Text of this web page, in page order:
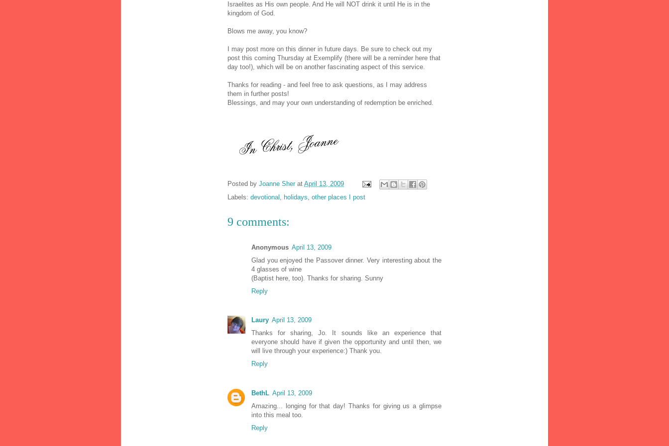
Israelites as His own people. And He will NOT drink it until He is in the
kingdom of God.
Blows me away, you know?
I may post more on this dinner in future days. Be sure to check out my
post this coming Thursday at Exemplify (there will be a reminder here that
day too!), which will be on another fascinating aspect of this service.
Thanks for reading - and feel free to ask questions, as I may address
them in further posts!
Blessings, and may your own understanding of redemption be enriched.
Posted by Joanne Sher at April 13, 2009
Labels: devotional , holidays, other places I post
9 comments:
Anonymous April 13, 2009
Glad you enjoyed the Passover dinner. Very interesting about the
4 glasses of wine
(Baptist here, too). Thanks for sharing. Sunny
Reply
Laury April 13, 2009
Thanks for sharing, Jo. It sounds like an experience that
everyone should have if given the opportunity and until then, we
will live through your experience:) Thank you.
Reply
BethL April 13, 2009
Amazing... longing for that day! Thanks for giving us a glimpse
into this meal too.
Reply